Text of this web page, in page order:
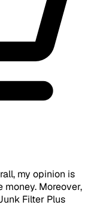
my opinion is
Moreover,
Filter Plus